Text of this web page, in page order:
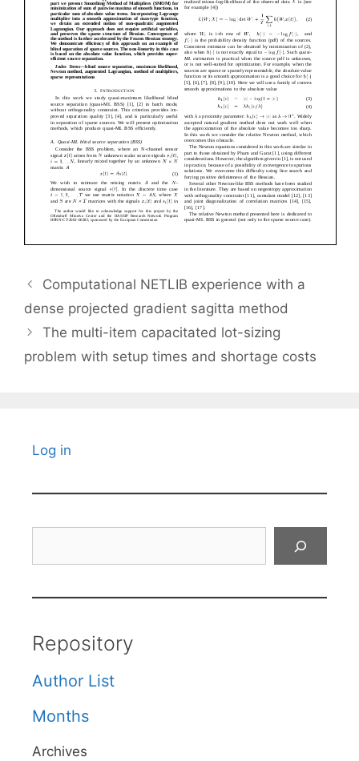
Computational NETLIB experience with a
dense projected gradient sagitta method
The multi-item capacitated lot-sizing
problem with setup times and shortage costs
Log in
Repository
Author List
Months
Archives